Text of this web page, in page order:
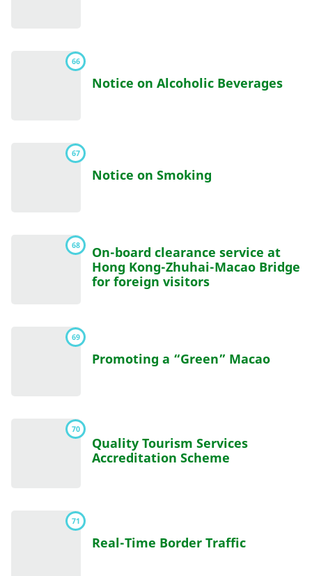
66
Notice on Alcoholic Beverages
67
Notice on Smoking
68
On-board clearance service at
Hong Kong-Zhuhai-Macao Bridge
for foreign visitors
69
Promoting a “Green” Macao
70
Quality Tourism Services
Accreditation Scheme
71
Real-Time Border Traffic